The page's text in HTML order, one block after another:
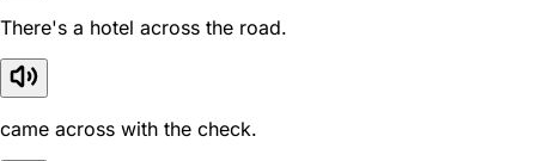
There's a hotel across the road.
came across with the check.